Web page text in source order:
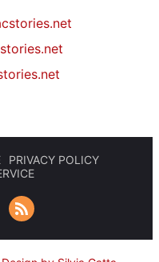
PRIVACY POLICY